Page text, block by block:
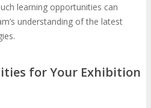
learning opportunities can
understanding of the latest
for Your Exhibition